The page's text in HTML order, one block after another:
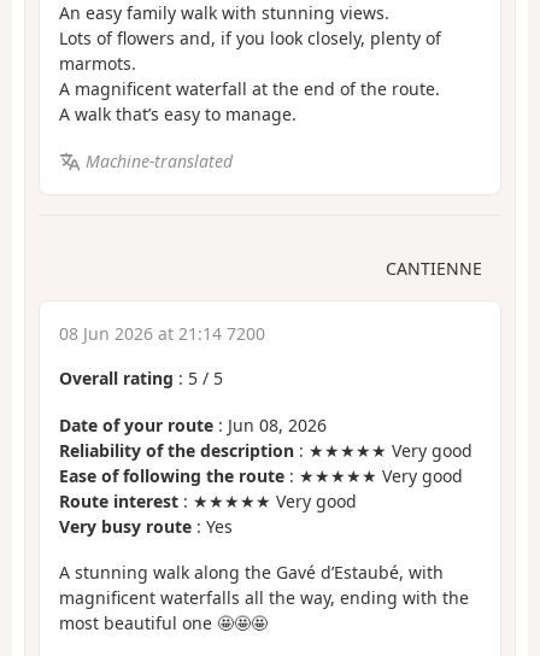
An easy family walk with stunning views.
Lots of flowers and, if you look closely, plenty of
marmots.
A magnificent waterfall at the end of the route.
A walk that’s easy to manage.
Machine-translated
CANTIENNE
08 Jun 2026 at 21:14 7200
Overall rating : 5 / 5
Date of your route : Jun 08, 2026
Reliability of the description : ★★★★★ Very good
Ease of following the route : ★★★★★ Very good
Route interest : ★★★★★ Very good
Very busy route : Yes
A stunning walk along the Gavé d’Estaubé, with
magnificent waterfalls all the way, ending with the
most beautiful one 🤩🤩🤩